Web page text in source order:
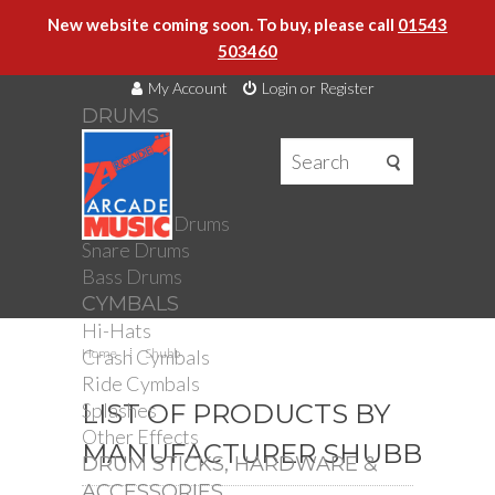
New website coming soon. To buy, please call 01543
503460
My Account Login or Register
DRUMS
DRUMS
Drum Kits
Toms
Electronic Drums
Snare Drums
Bass Drums
CYMBALS
Hi-Hats
Crash Cymbals
Ride Cymbals
Splashes
Other Effects
DRUM STICKS, HARDWARE &
Home Shubb
LIST OF PRODUCTS BY
MANUFACTURER SHUBB